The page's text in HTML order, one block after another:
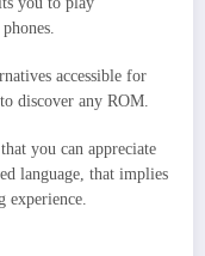
accessible for
discover any ROM.
you can appreciate
language, that implies
experience.